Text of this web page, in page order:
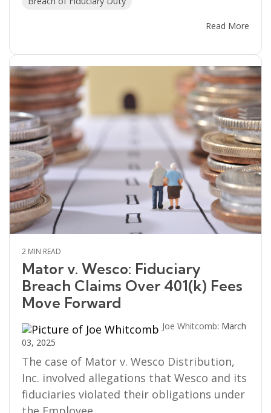
Read More
2 MIN READ
Mator v. Wesco: Fiduciary
Breach Claims Over 401(k) Fees
Move Forward
Joe Whitcomb: March
03, 2025
The case of Mator v. Wesco Distribution,
Inc. involved allegations that Wesco and its
fiduciaries violated their obligations under